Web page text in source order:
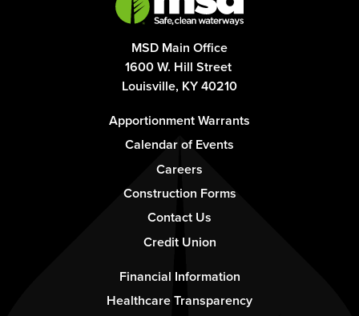
MSD Main Office
1600 W. Hill Street
Louisville, KY 40210
Apportionment Warrants
Calendar of Events
Careers
Construction Forms
Contact Us
Credit Union
Financial Information
Healthcare Transparency